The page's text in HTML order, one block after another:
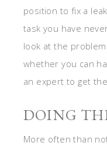
position to fix a
task you have
look at the
whether you can
an expert to get
DOING
More often than